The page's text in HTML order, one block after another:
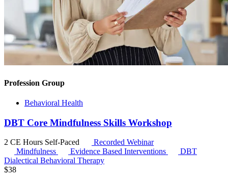
Profession Group
Behavioral Health
DBT Core Mindfulness Skills Workshop
2 CE Hours Self-Paced
Recorded Webinar
Mindfulness
Evidence Based Interventions
DBT
Dialectical Behavioral Therapy
$38